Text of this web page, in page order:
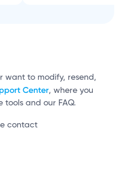
want to modify, resend,
Center, where you
and our FAQ.
contact